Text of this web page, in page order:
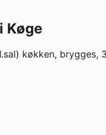
Køge
køkken, brygges,